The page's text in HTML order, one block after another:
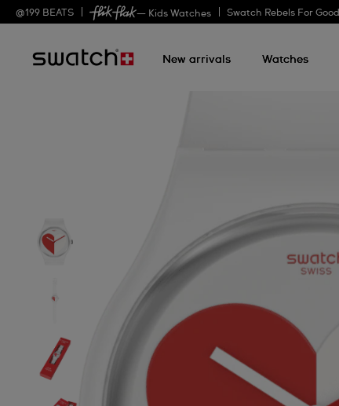
@199 BEATS — Kids Watches Swatch Rebels For Good
New arrivals Watches